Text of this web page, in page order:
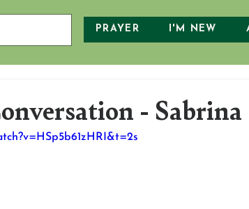
PRAYER I'M NEW
- Sabrina